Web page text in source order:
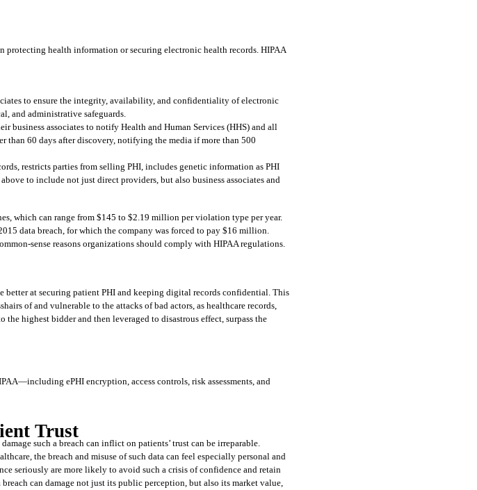
protecting health information or securing electronic health records. HIPAA
to ensure the integrity, availability, and confidentiality of electronic
and administrative safeguards.
business associates to notify Health and Human Services (HHS) and all
than 60 days after discovery, notifying the media if more than 500
restricts parties from selling PHI, includes genetic information as PHI
to include not just direct providers, but also business associates and
which can range from $145 to $2.19 million per violation type per year.
data breach, for which the company was forced to pay $16 million.
sense reasons organizations should comply with HIPAA regulations.
at securing patient PHI and keeping digital records confidential. This
of and vulnerable to the attacks of bad actors, as healthcare records,
highest bidder and then leveraged to disastrous effect, surpass the
ePHI encryption, access controls, risk assessments, and
Trust
such a breach can inflict on patients’ trust can be irreparable.
the breach and misuse of such data can feel especially personal and
seriously are more likely to avoid such a crisis of confidence and retain
can damage not just its public perception, but also its market value,